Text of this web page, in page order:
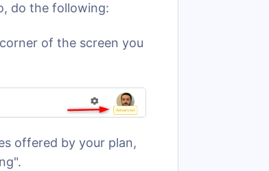
do the following:
of the screen you
offered by your plan,